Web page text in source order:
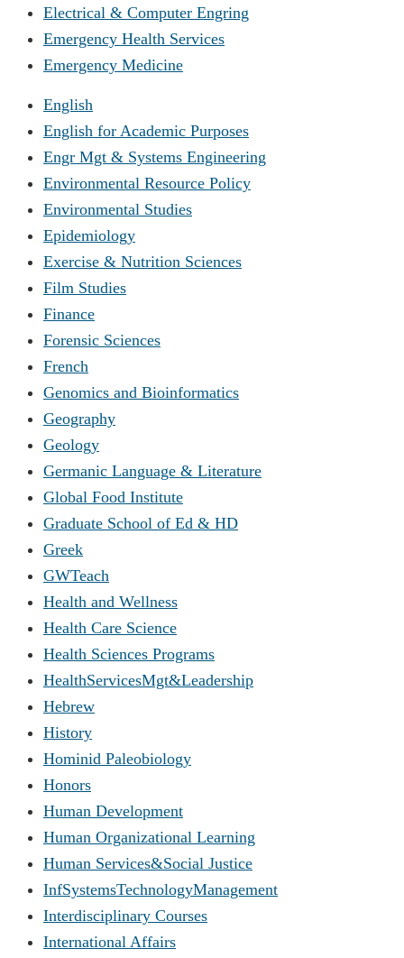
Electrical & Computer Engring
Emergency Health Services
Emergency Medicine
English
English for Academic Purposes
Engr Mgt & Systems Engineering
Environmental Resource Policy
Environmental Studies
Epidemiology
Exercise & Nutrition Sciences
Film Studies
Finance
Forensic Sciences
French
Genomics and Bioinformatics
Geography
Geology
Germanic Language & Literature
Global Food Institute
Graduate School of Ed & HD
Greek
GWTeach
Health and Wellness
Health Care Science
Health Sciences Programs
HealthServicesMgt&Leadership
Hebrew
History
Hominid Paleobiology
Honors
Human Development
Human Organizational Learning
Human Services&Social Justice
InfSystemsTechnologyManagement
Interdisciplinary Courses
International Affairs